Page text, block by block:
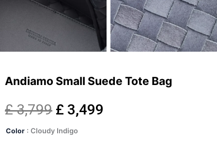
Andiamo Small Suede Tote Bag
£3,799 Original
price
£ 3,499
Color : Cloudy Indigo
Andiamo